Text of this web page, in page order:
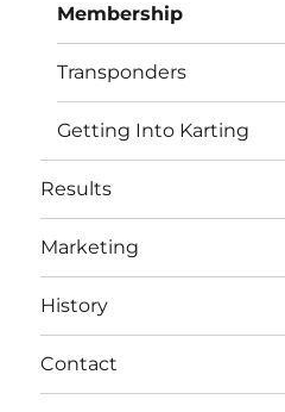
Membership
Transponders
Getting Into Karting
Results
Marketing
History
Contact